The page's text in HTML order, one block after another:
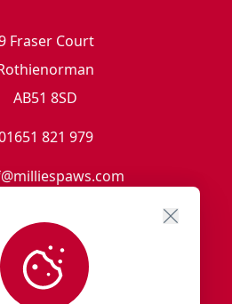
Fraser Court
AB51 8SD
821 979